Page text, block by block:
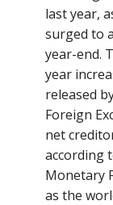
last year,
surged to
year-end.
year
released
Foreign
net
according
Monetary
as the